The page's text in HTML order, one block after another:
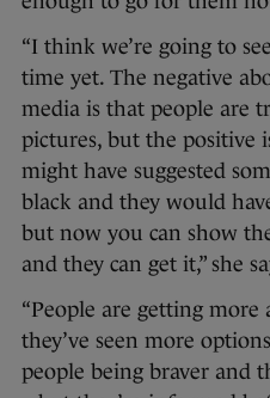
“I think we’re going to
time yet. The negative
media is that people are
pictures, but the positive
might have suggested
black and they would
but now you can show
and they can get it,” she
“People are getting more
they’ve seen more
people being braver and